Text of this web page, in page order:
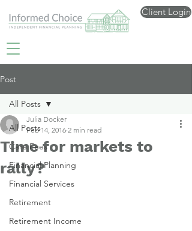
Client Login
Post
All Posts
Care Fees
Financial Planning
Financial Services
Retirement
Retirement Income
All Posts
Time for markets to
rally?
Julia Docker
Feb 14, 2016 2 min read